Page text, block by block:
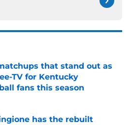
that stand out as
TV for Kentucky
fans this season
on Invalid Date
has the rebuilt